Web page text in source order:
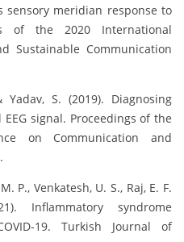
sensory meridian response to
of the 2020 International
Sustainable Communication
S. (2019). Diagnosing
signal. Proceedings of the
on Communication and
P., Venkatesh, U. S., Raj, E. F.
Inflammatory syndrome
19. Turkish Journal of